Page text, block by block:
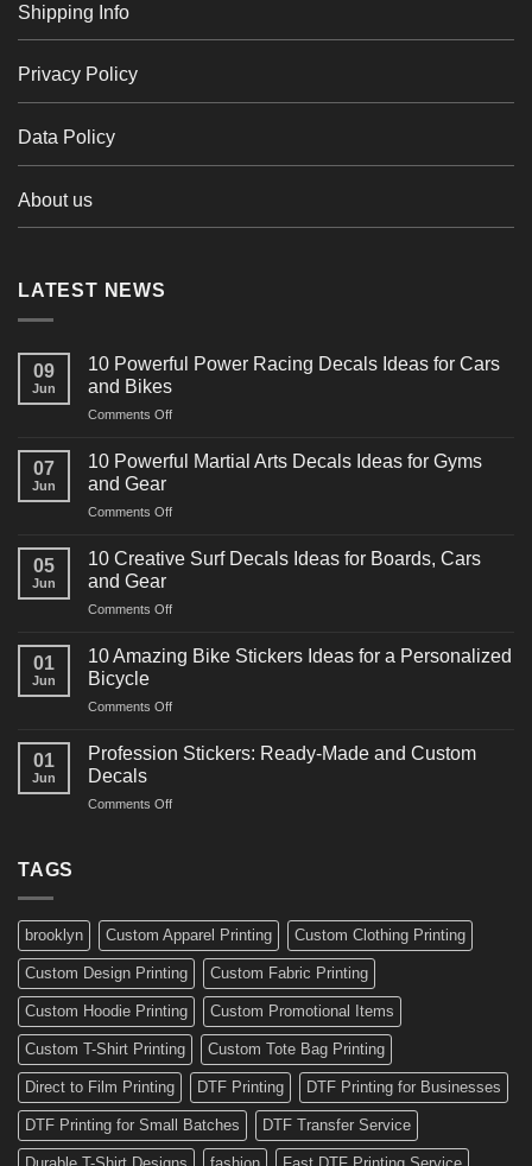
Shipping Info
Privacy Policy
Data Policy
About us
LATEST NEWS
09
Jun
10 Powerful Power Racing Decals Ideas for Cars
and Bikes
Comments Offon
Powerful
Decals
for
07
Jun
10 Powerful Martial Arts Decals Ideas for Gyms
and Gear
Comments Offon
Powerful
Decals
for
05
Jun
10 Creative Surf Decals Ideas for Boards, Cars
and Gear
Comments Offon
Creative
Surf
Ideas
Boards,
01
Jun
10 Amazing Bike Stickers Ideas for a Personalized
Bicycle
Comments Offon
Amazing
Ideas
01
Jun
Profession Stickers: Ready-Made and Custom
Decals
Comments Offon
Custom
Decals
TAGS
brooklyn Custom Apparel Printing Custom Clothing Printing
Custom Design Printing Custom Fabric Printing
Custom Hoodie Printing Custom Promotional Items
Custom T-Shirt Printing Custom Tote Bag Printing
Direct to Film Printing DTF Printing DTF Printing for Businesses
DTF Printing for Small Batches DTF Transfer Service